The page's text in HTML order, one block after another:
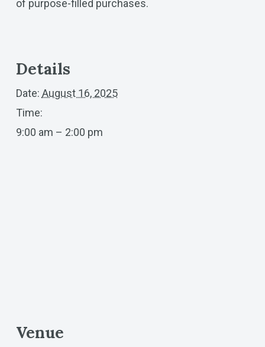
of purpose-filled purchases.
Details
Date: August 16, 2025
Time:
9:00 am – 2:00 pm
Venue